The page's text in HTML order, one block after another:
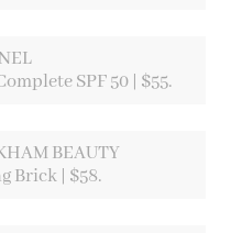
SPF 50 | $55.
BEAUTY
Brick | $58.